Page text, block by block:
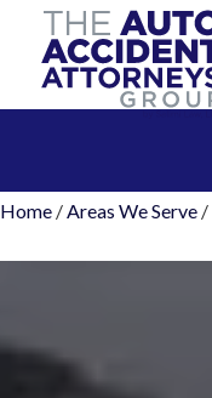
Home /Areas We Serve /